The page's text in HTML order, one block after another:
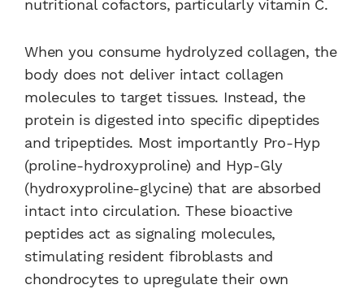
nutritional cofactors, particularly vitamin C.
When you consume hydrolyzed collagen, the
body does not deliver intact collagen
molecules to target tissues. Instead, the
protein is digested into specific dipeptides
and tripeptides. Most importantly Pro-Hyp
(proline-hydroxyproline) and Hyp-Gly
(hydroxyproline-glycine) that are absorbed
intact into circulation. These bioactive
peptides act as signaling molecules,
stimulating resident fibroblasts and
chondrocytes to upregulate their own